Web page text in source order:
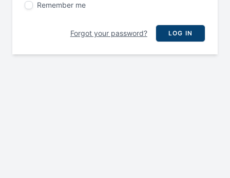
Remember me
Forgot your password? LOG IN